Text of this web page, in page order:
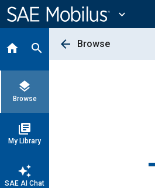
Content
expand_more
home search
layers
Browse
library_books
My Library
auto_awesome
SAE AI Chat
arrow_back Browse